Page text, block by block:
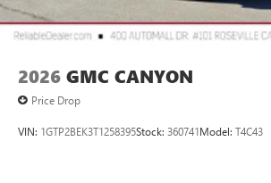
2026 GMC CANYON
Price Drop
VIN: 1GTP2BEK3T1258395Stock: 360741Model: T4C43